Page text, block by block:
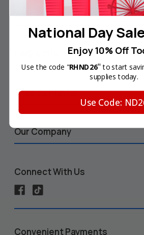
Your Account
Shop by Printer
Our Company
Connect With Us
Convenient Payments
National Day
Enjoy 10% Off
Use the code "RHND26" to start
supplies today.
Use Code: